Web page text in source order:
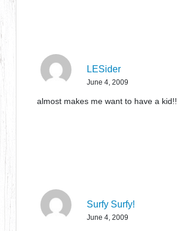
LESider
June 4, 2009
almost makes me want to have a kid!!
Surfy Surfy!
June 4, 2009